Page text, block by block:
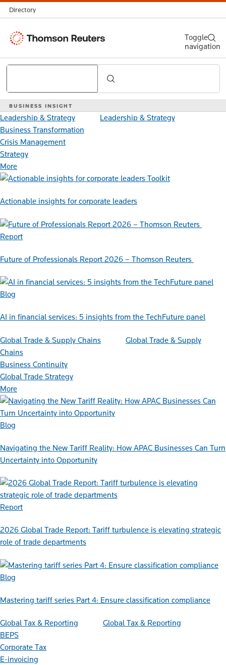
Directory
Thomson
BUSINESS INSIGHT
Search
Toggle
navigation
Leadership & Strategy
Leadership & Strategy
Business Transformation
Crisis Management
Strategy
More
Toolkit
Actionable insights for corporate leaders
Report
Future of Professionals Report 2026 – Thomson Reuters
Blog
AI in financial services: 5 insights from the TechFuture panel
Global Trade & Supply Chains
Global Trade & Supply
Chains
Business Continuity
Global Trade Strategy
More
Blog
Navigating the New Tariff Reality: How APAC Businesses Can Turn
Uncertainty into Opportunity
Report
2026 Global Trade Report: Tariff turbulence is elevating strategic
role of trade departments
Blog
Mastering tariff series Part 4: Ensure classification compliance
Global Tax & Reporting
Global Tax & Reporting
BEPS
Corporate Tax
E-invoicing